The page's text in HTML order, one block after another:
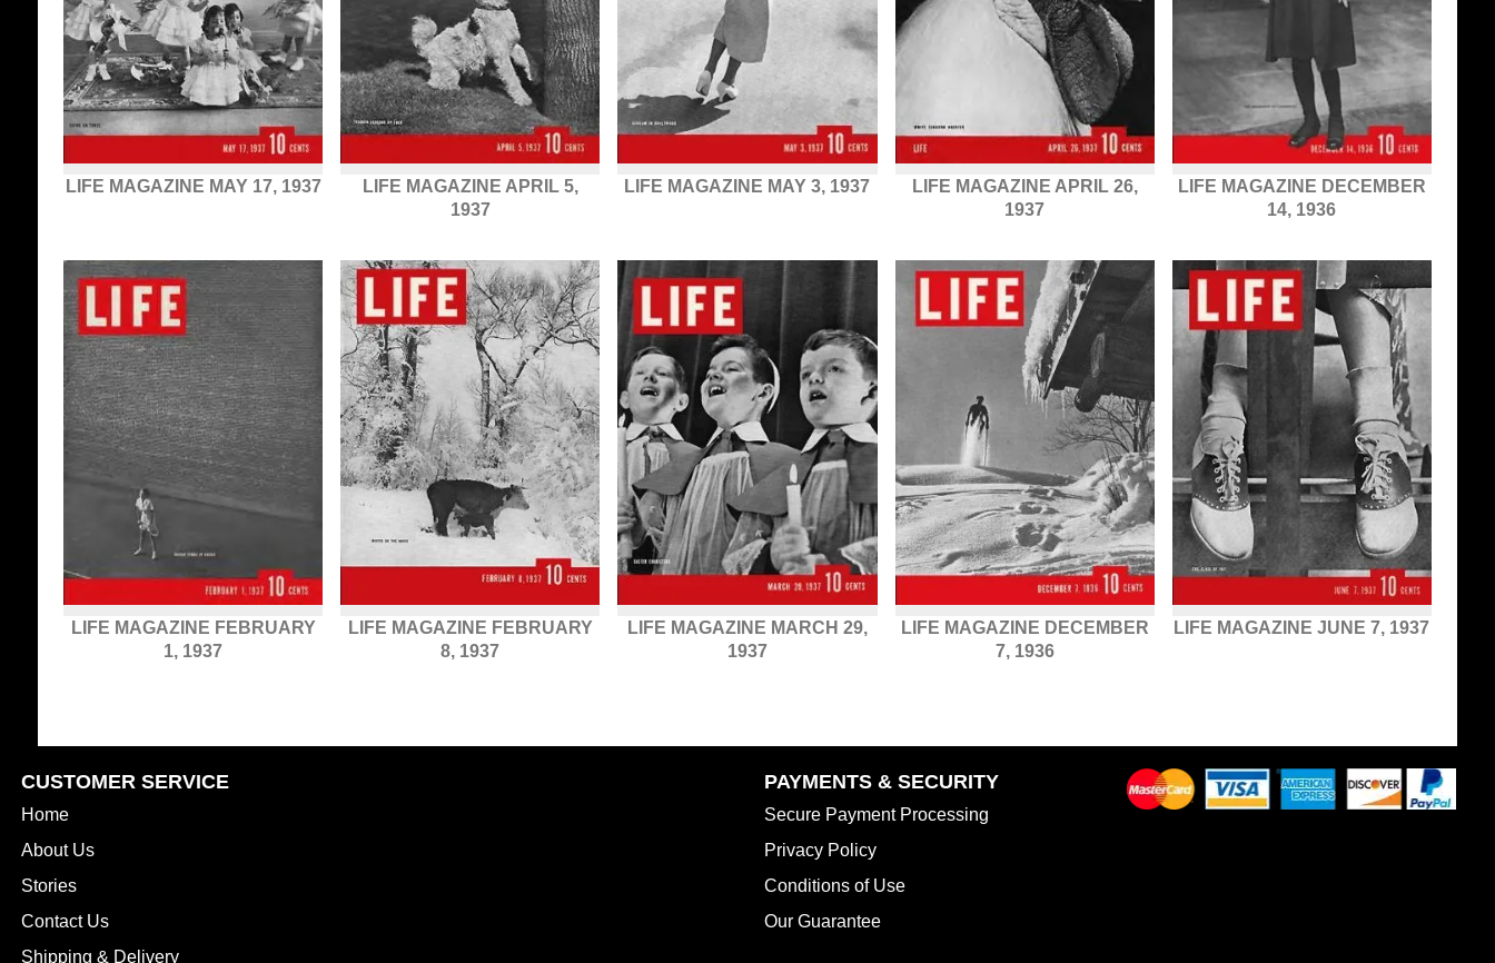
LIFE MAGAZINE MAY 17, 1937
LIFE MAGAZINE APRIL 5,
1937
LIFE MAGAZINE MAY 3, 1937
LIFE MAGAZINE APRIL 26,
1937
LIFE MAGAZINE DECEMBER
14, 1936
LIFE MAGAZINE FEBRUARY
1, 1937
LIFE MAGAZINE FEBRUARY
8, 1937
LIFE MAGAZINE MARCH 29,
1937
LIFE MAGAZINE DECEMBER
7, 1936
LIFE MAGAZINE JUNE 7, 1937
CUSTOMER SERVICE
Home
About Us
Stories
Contact Us
Shipping & Delivery
PAYMENTS & SECURITY
Secure Payment Processing
Privacy Policy
Conditions of Use
Our Guarantee